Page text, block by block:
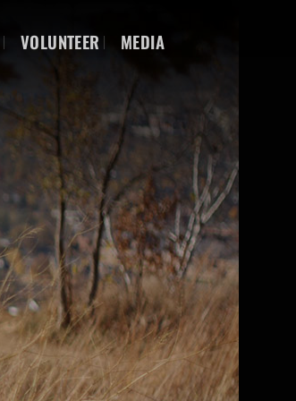
VOLUNTEER MEDIA